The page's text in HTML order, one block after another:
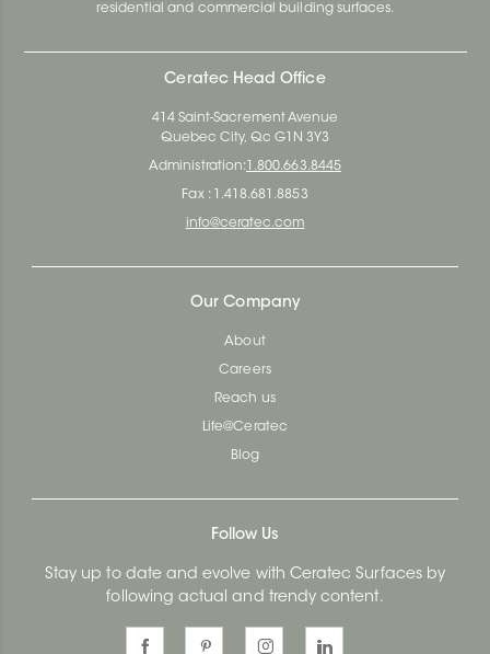
residential and commercial building surfaces.
Ceratec Head Office
414 Saint-Sacrement Avenue
Quebec City, Qc G1N 3Y3
Administration: 1.800.663.8445
Fax : 1.418.681.8853
info@ceratec.com
Our Company
About
Careers
Reach us
Life@Ceratec
Blog
Follow Us
Stay up to date and evolve with Ceratec Surfaces by
following actual and trendy content.